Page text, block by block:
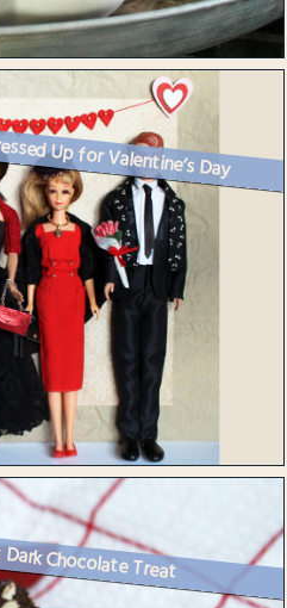
Up for Valentine’s Day
Chocolate Treat